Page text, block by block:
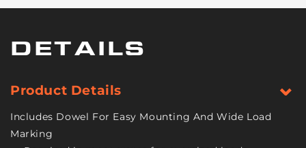
Vinyl
Coated
Mesh
Construction
-
18
Inch
Vinyl
Coated
Mesh
Construction
-
DETAILS
Product Details
Includes Dowel For Easy Mounting And Wide Load
Marking